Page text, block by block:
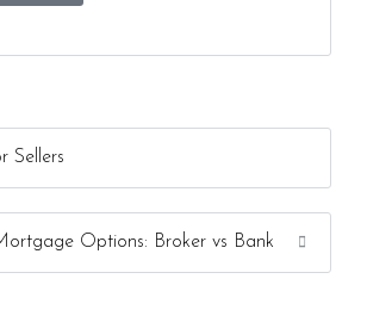
Sellers
Options: Broker vs Bank